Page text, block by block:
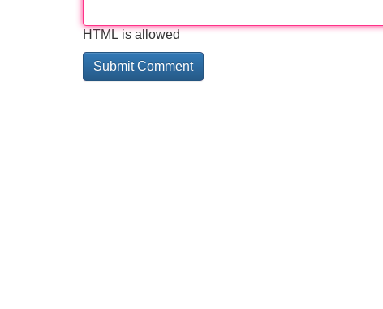
HTML is allowed